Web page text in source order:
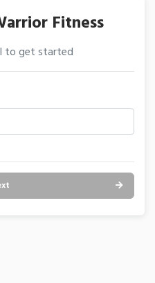
Fitness
to get started